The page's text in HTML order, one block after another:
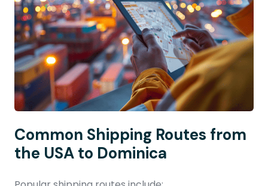
Common Shipping Routes from
the USA to Dominica